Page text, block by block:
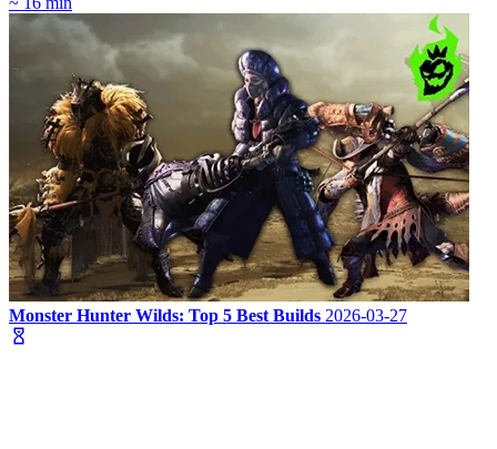
Monster Hunter Wilds: Top 5 Best Builds 2026-03-27